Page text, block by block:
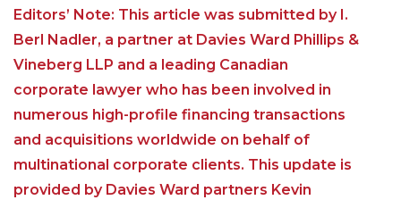
Editors’ Note: This article was submitted by I.
Berl Nadler, a partner at Davies Ward Phillips &
Vineberg LLP and a leading Canadian
corporate lawyer who has been involved in
numerous high-profile financing transactions
and acquisitions worldwide on behalf of
multinational corporate clients. This update is
provided by Davies Ward partners Kevin